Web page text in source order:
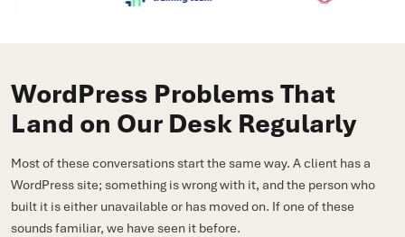
WordPress Problems That
Land on Our Desk Regularly
Most of these conversations start the same way. A client has a
WordPress site; something is wrong with it, and the person who
built it is either unavailable or has moved on. If one of these
sounds familiar, we have seen it before.